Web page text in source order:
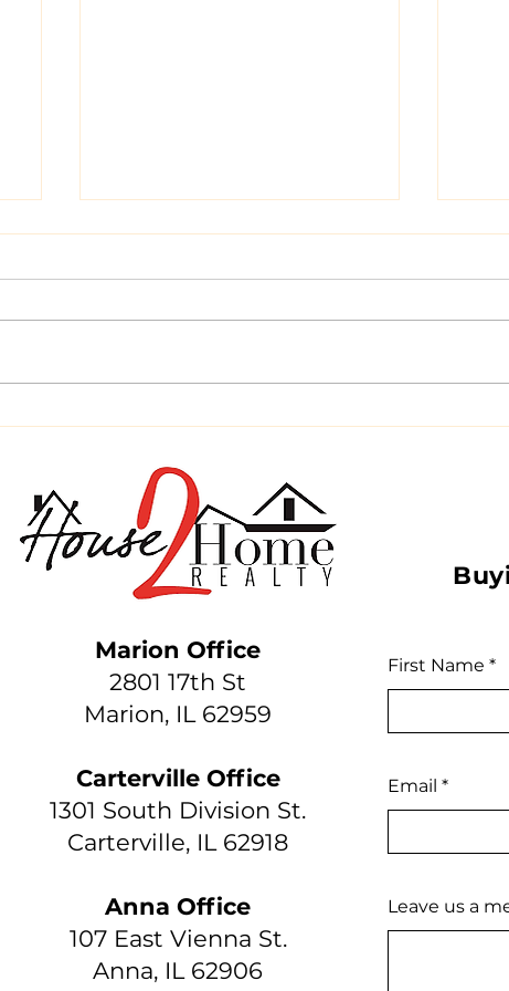
Marion Office
2801 17th St
Marion, IL 62959
Carterville Office
1301 South Division St.
Carterville, IL 62918
Anna Office
107 East Vienna St.
Anna, IL 62906
First Name
Email
Leave us a